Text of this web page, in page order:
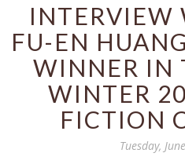
INTERVIEW
FU-EN
WINNER IN
WINTER
FICTION
Tuesday,